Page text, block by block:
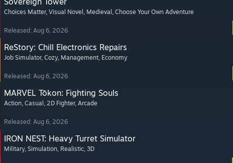
Choices Matter, Visual Novel , Medieval , Choose Your Own Adventure
Released: Aug 6, 2026
ReStory: Chill Electronics Repairs
Job Simulator, Cozy, Management, Economy
Released: Aug 6, 2026
MARVEL Tōkon: Fighting Souls
Action, Casual , 2D Fighter, Arcade
Released: Aug 6, 2026
IRON NEST: Heavy Turret Simulator
Military, Simulation, Realistic, 3D